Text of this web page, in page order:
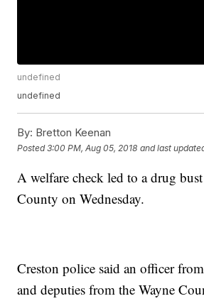
undefined
undefined
By: Bretton Keenan
Posted3:00 PM, Aug 05, 2018 and last
A welfare check led to a drug
County on Wednesday.
Creston police said an officer
and deputies from the Wayne